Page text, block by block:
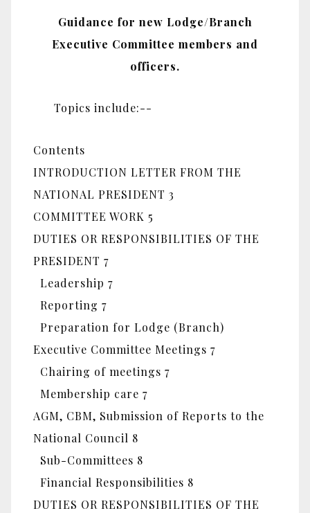
Guidance for new Lodge/Branch
Executive Committee members and
officers.
Topics include:--
Contents
INTRODUCTION LETTER FROM THE
NATIONAL PRESIDENT 3
COMMITTEE WORK 5
DUTIES OR RESPONSIBILITIES OF THE
PRESIDENT 7
Leadership 7
Reporting 7
Preparation for Lodge (Branch)
Executive Committee Meetings 7
Chairing of meetings 7
Membership care 7
AGM, CBM, Submission of Reports to the
National Council 8
Sub-Committees 8
Financial Responsibilities 8
DUTIES OR RESPONSIBILITIES OF THE